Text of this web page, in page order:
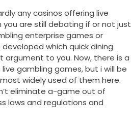
any casinos offering live
you are still debating if or not just
enterprise games or
which quick dining
to you. Now, there is a
gambling games, but i will be
widely used of them here.
eliminate a-game out of
laws and regulations and